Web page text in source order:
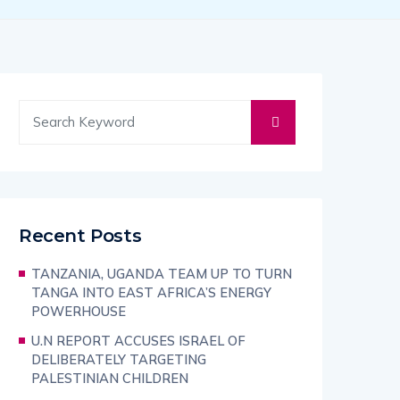
Recent Posts
TANZANIA, UGANDA TEAM UP TO TURN
TANGA INTO EAST AFRICA’S ENERGY
POWERHOUSE
U.N REPORT ACCUSES ISRAEL OF
DELIBERATELY TARGETING
PALESTINIAN CHILDREN